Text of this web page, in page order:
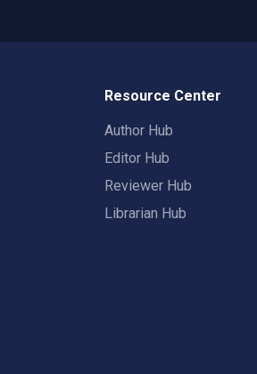
Resource Center
Author Hub
Editor Hub
Reviewer Hub
Librarian Hub